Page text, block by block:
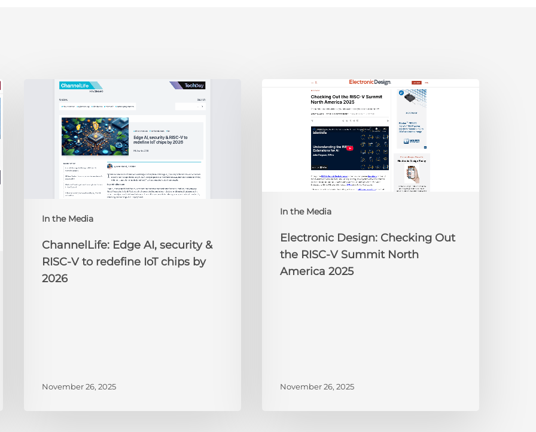
In the Media
ChannelLife:
security
redefine
2026
ChannelLife: Edge AI, security &
RISC-V to redefine IoT chips by
2026
November 26, 2025
In the Media
Electronic
America
Electronic Design: Checking Out
the RISC-V Summit North
America 2025
November 26, 2025